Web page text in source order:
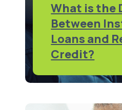
What is the
Between
Loans and
Credit?